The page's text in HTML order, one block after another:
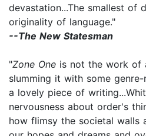
devastation...The smallest of
originality of language."
--The New Statesman
"Zone One is not the work of
slumming it with some
a lovely piece of
nervousness about order's
how flimsy the societal walls